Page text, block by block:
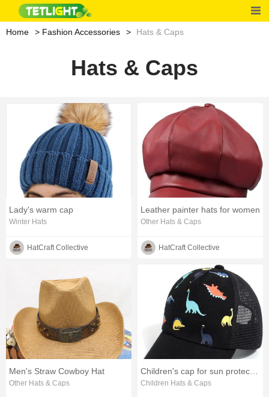
Home Fashion Accessories Hats & Caps
Hats & Caps
Lady's warm cap
Winter Hats
HatCraft Collective
Leather painter hats for women
Other Hats & Caps
HatCraft Collective
Men's Straw Cowboy Hat
Other Hats & Caps Children Hats & Caps